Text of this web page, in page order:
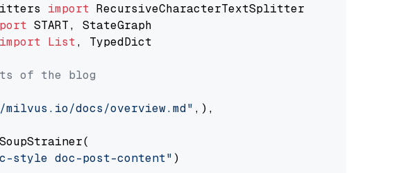
import
import List, TypedDict
of the blog
docs/overview.md" ,),
style doc-post-content" )